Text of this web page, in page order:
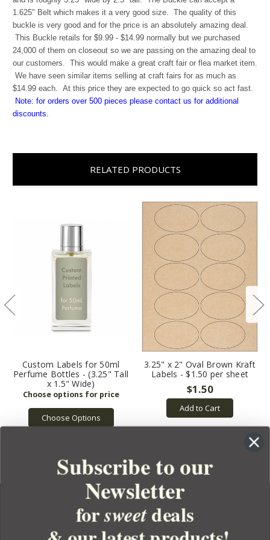
1.625" Belt which makes it a very good size. The quality of this
buckle is very good and for the price is an absolutely amazing deal.
This Buckle retails for $9.99 - $14.99 normally but we purchased
24,000 of them on closeout so we are passing on the amazing deal to
our customers. This would make a great craft fair or flea market item.
We have seen similar items selling at craft fairs for as much as
$14.99 each. At this price they are expected to go quick so act fast.
Note: for orders over 500 pieces please contact us for additional
discounts.
RELATED PRODUCTS
Custom Labels for 50ml
Perfume Bottles - (3.25" Tall
x 1.5" Wide)
Choose Options
3.25" x 2" Oval Brown Kraft
Labels - $1.50 per sheet
$1.50
Add to Cart
Subscribe to our
Newsletter
forsweetdeals